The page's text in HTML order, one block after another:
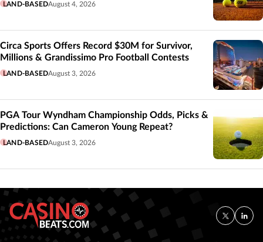
LAND-BASEDAugust 4, 2026
Circa Sports Offers Record $30M for Survivor,
Millions & Grandissimo Pro Football Contests
LAND-BASEDAugust 3, 2026
PGA Tour Wyndham Championship Odds, Picks &
Predictions: Can Cameron Young Repeat?
LAND-BASEDAugust 3, 2026